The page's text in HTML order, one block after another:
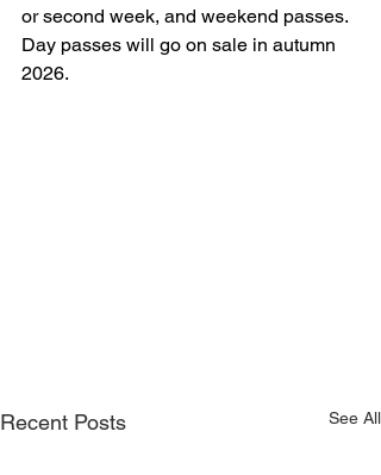
or second week, and weekend passes.
Day passes will go on sale in autumn
2026.
Recent Posts See All